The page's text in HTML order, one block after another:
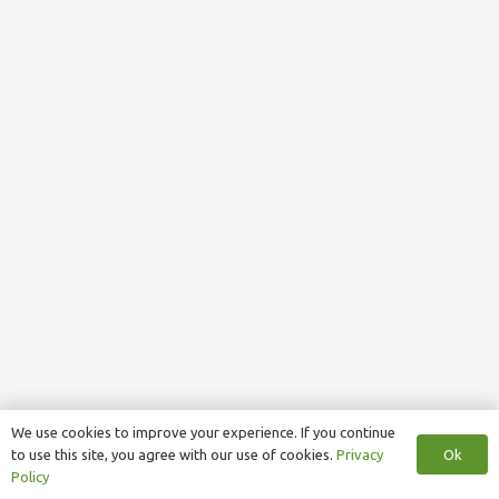
We use cookies to improve your experience. If you continue
to use this site, you agree with our use of cookies. Privacy
Policy
Ok